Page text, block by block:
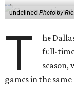
undefinedPhoto by
T
he
full-time
season,
games in the